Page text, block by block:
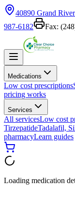
40890 Grand
987-6182
Fax:
Medications
Low cost prescriptions
pricing works
Services
All servicesLow cost
TirzepatideTadalafil,
pharmacyLearn guides
Loading medication